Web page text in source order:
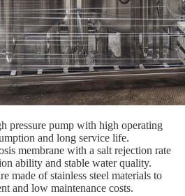
pressure pump with high operating
and long service life.
membrane with a salt rejection rate
ability and stable water quality.
made of stainless steel materials to
and low maintenance costs.